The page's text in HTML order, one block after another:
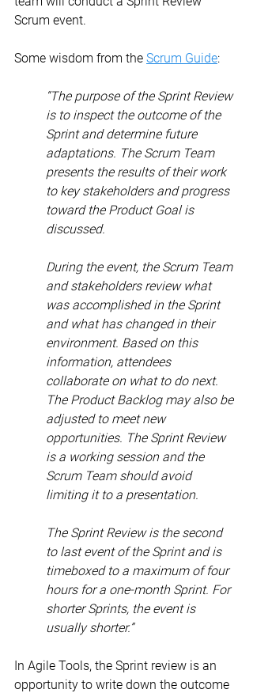
Scrum event.
Some wisdom from the Scrum Guide:
“The purpose of the Sprint Review
is to inspect the outcome of the
Sprint and determine future
adaptations. The Scrum Team
presents the results of their work
to key stakeholders and progress
toward the Product Goal is
discussed.
During the event, the Scrum Team
and stakeholders review what
was accomplished in the Sprint
and what has changed in their
environment. Based on this
information, attendees
collaborate on what to do next.
The Product Backlog may also be
adjusted to meet new
opportunities. The Sprint Review
is a working session and the
Scrum Team should avoid
limiting it to a presentation.
The Sprint Review is the second
to last event of the Sprint and is
timeboxed to a maximum of four
hours for a one-month Sprint. For
shorter Sprints, the event is
usually shorter.”
In Agile Tools, the Sprint review is an
opportunity to write down the outcome